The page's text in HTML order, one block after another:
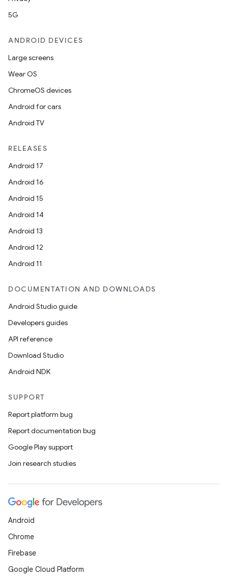
5G
ANDROID DEVICES
Large screens
Wear OS
ChromeOS devices
Android for cars
Android TV
RELEASES
Android 17
Android 16
Android 15
Android 14
Android 13
Android 12
Android 11
DOCUMENTATION AND DOWNLOADS
Android Studio guide
Developers guides
API reference
Download Studio
Android NDK
SUPPORT
Report platform bug
Report documentation bug
Google Play support
Join research studies
Android
Chrome
Firebase
Google Cloud Platform